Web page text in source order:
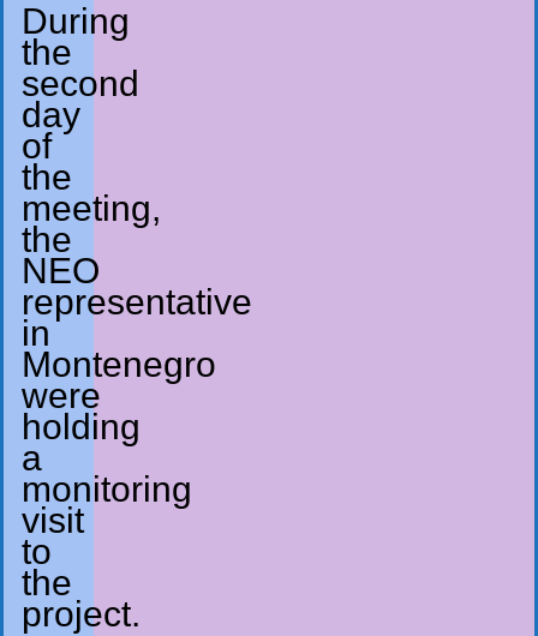
During
the
second
day
of
the
meeting,
the
NEO
representative
in
Montenegro
were
holding
a
monitoring
visit
to
the
project.